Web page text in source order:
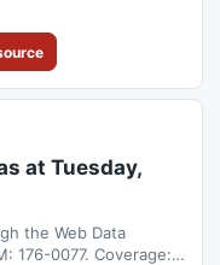
at Tuesday,
the Web Data
176-0077. Coverage: